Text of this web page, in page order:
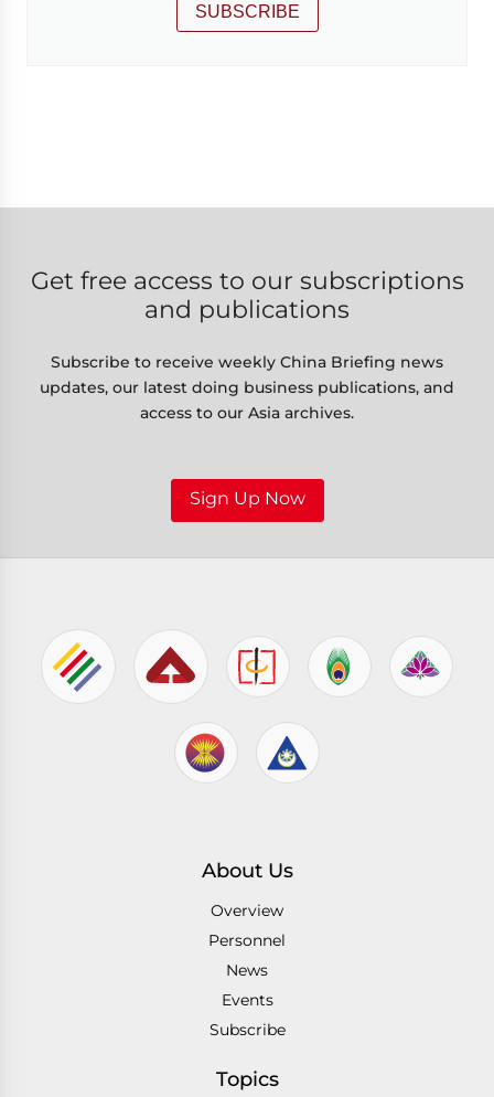
SUBSCRIBE
Get free access to our subscriptions
and publications
Subscribe to receive weekly China Briefing news
updates, our latest doing business publications, and
access to our Asia archives.
Sign Up Now
About Us
Overview
Personnel
News
Events
Subscribe
Topics